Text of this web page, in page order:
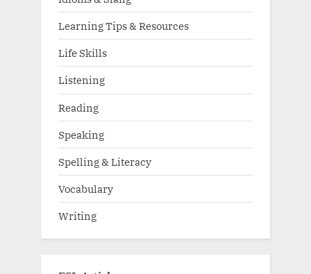
Learning Tips & Resources
Life Skills
Listening
Reading
Speaking
Spelling & Literacy
Vocabulary
Writing